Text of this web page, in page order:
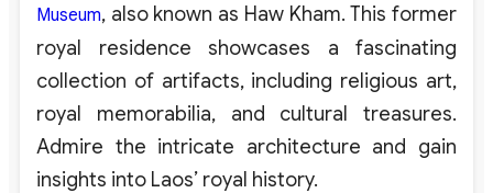
Museum, also known as Haw Kham. This former
royal residence showcases a fascinating
collection of artifacts, including religious art,
royal memorabilia, and cultural treasures.
Admire the intricate architecture and gain
insights into Laos’ royal history.